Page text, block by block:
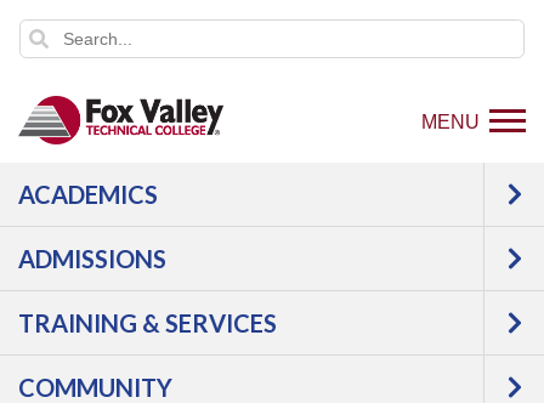
MENU
ACADEMICS
ADMISSIONS
TRAINING & SERVICES
COMMUNITY